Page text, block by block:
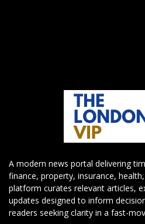
A modern news portal delivering
finance, property, insurance,
platform curates relevant articles,
updates designed to inform
readers seeking clarity in a fast-